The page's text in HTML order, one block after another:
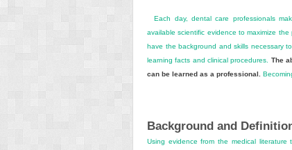
Each day, dental care professionals
available scientific evidence to maximize
have the background and skills necessary
learning facts and clinical procedures. The
can be learned as a professional.
Background and
Using evidence from the medical